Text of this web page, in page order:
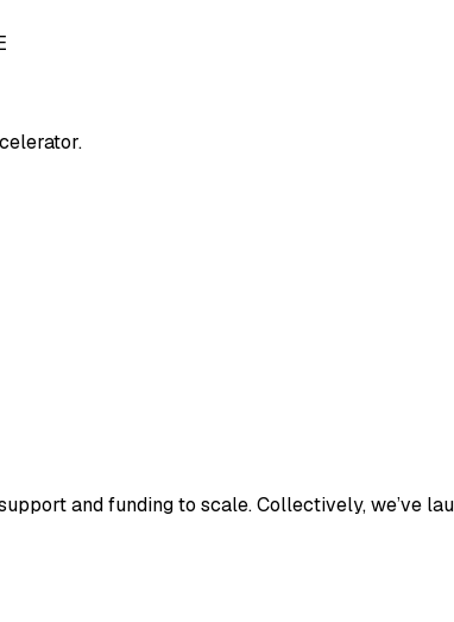
and funding to scale. Collectively, we’ve